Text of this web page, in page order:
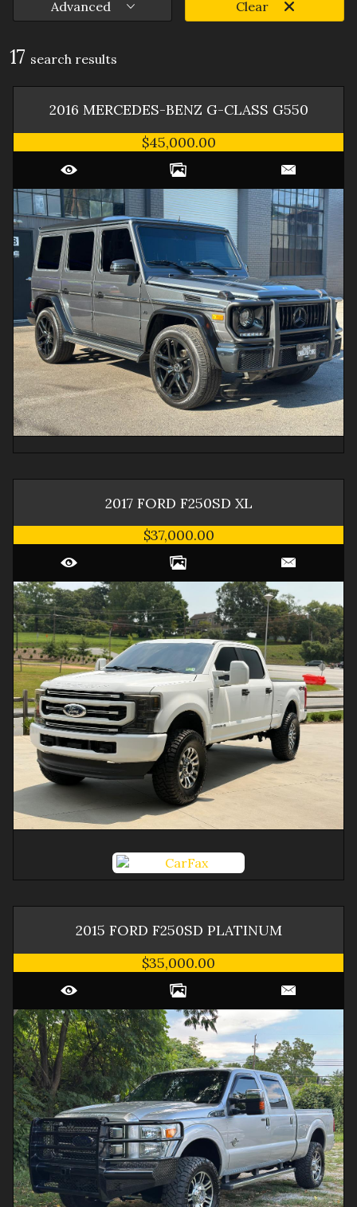
Advanced Clear
17 search results
2016 MERCEDES-BENZ G-CLASS G550
$45,000.00
2017 FORD F250SD XL
$37,000.00
2015 FORD F250SD PLATINUM
$35,000.00